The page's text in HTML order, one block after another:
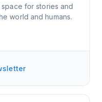
for stories and
world and humans.